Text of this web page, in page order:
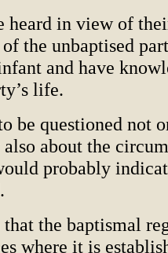
heard in view of
the unbaptised
and have
life.
be questioned not
about the
probably
the baptismal
where it is